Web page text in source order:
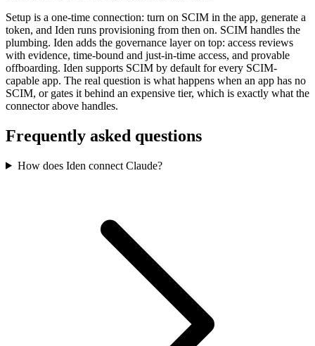
Setup is a one-time connection: turn on SCIM in the app, generate a
token, and Iden runs provisioning from then on. SCIM handles the
plumbing. Iden adds the governance layer on top: access reviews
with evidence, time-bound and just-in-time access, and provable
offboarding. Iden supports SCIM by default for every SCIM-
capable app. The real question is what happens when an app has no
SCIM, or gates it behind an expensive tier, which is exactly what the
connector above handles.
Frequently asked questions
How does Iden connect Claude?